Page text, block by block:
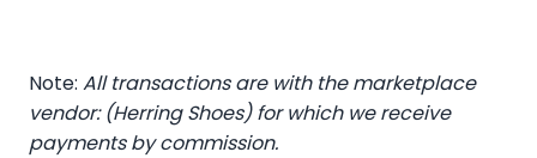
Note: All transactions are with the marketplace
vendor: (Herring Shoes) for which we receive
payments by commission.